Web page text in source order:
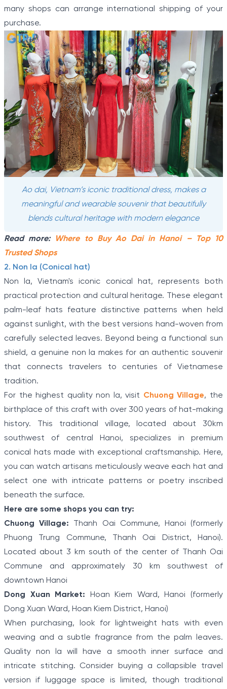
many shops can arrange international shipping of your
purchase.
Ao dai, Vietnam’s iconic traditional dress, makes a
meaningful and wearable souvenir that beautifully
blends cultural heritage with modern elegance
Read more: Where to Buy Ao Dai in Hanoi – Top 10
Trusted Shops
2. Non la (Conical hat)
Non la, Vietnam's iconic conical hat, represents both
practical protection and cultural heritage. These elegant
palm-leaf hats feature distinctive patterns when held
against sunlight, with the best versions hand-woven from
carefully selected leaves. Beyond being a functional sun
shield, a genuine non la makes for an authentic souvenir
that connects travelers to centuries of Vietnamese
tradition.
For the highest quality non la, visit Chuong Village, the
birthplace of this craft with over 300 years of hat-making
history. This traditional village, located about 30km
southwest of central Hanoi, specializes in premium
conical hats made with exceptional craftsmanship. Here,
you can watch artisans meticulously weave each hat and
select one with intricate patterns or poetry inscribed
beneath the surface.
Here are some shops you can try:
Chuong Village: Thanh Oai Commune, Hanoi (formerly
Phuong Trung Commune, Thanh Oai District, Hanoi).
Located about 3 km south of the center of Thanh Oai
Commune and approximately 30 km southwest of
downtown Hanoi
Dong Xuan Market: Hoan Kiem Ward, Hanoi (formerly
Dong Xuan Ward, Hoan Kiem District, Hanoi)
When purchasing, look for lightweight hats with even
weaving and a subtle fragrance from the palm leaves.
Quality non la will have a smooth inner surface and
intricate stitching. Consider buying a collapsible travel
version if luggage space is limited, though traditional